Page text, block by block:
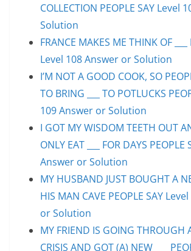
COLLECTION PEOPLE SAY Level
Solution
FRANCE MAKES ME THINK OF ___
Level 108 Answer or Solution
I’M NOT A GOOD COOK, SO
TO BRING ___ TO POTLUCKS
109 Answer or Solution
I GOT MY WISDOM TEETH OUT
ONLY EAT ___ FOR DAYS
Answer or Solution
MY HUSBAND JUST BOUGHT A
HIS MAN CAVE PEOPLE SAY
or Solution
MY FRIEND IS GOING THROUGH
CRISIS AND GOT (A) NEW ___